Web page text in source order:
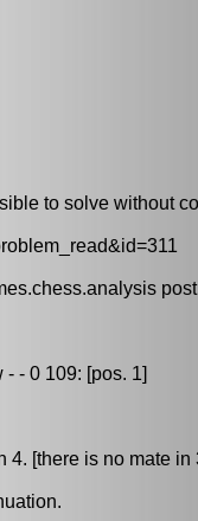
to solve without
- 0 109: [pos. 1]
[there is no mate in